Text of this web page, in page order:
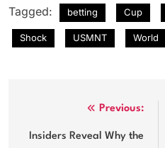
Tagged: betting Cup
Shock USMNT World
navigation
Previous:
Insiders Reveal Why the